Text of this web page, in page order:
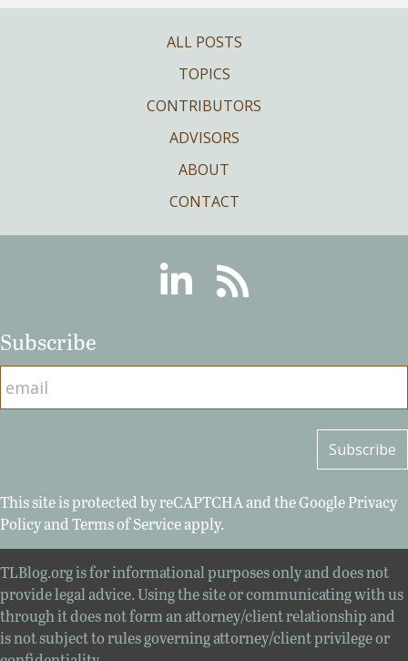
ALL POSTS
TOPICS
CONTRIBUTORS
ADVISORS
ABOUT
CONTACT
LinkedinRSS
Subscribe
This site is protected by reCAPTCHA and the GooglePrivacy
PolicyandTerms of Serviceapply.
TLBlog.org is for informational purposes only and does not
provide legal advice. Using the site or communicating with us
through it does not form an attorney/client relationship and
is not subject to rules governing attorney/client privilege or